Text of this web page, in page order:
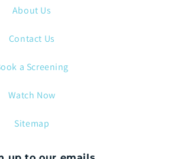
About Us
Contact Us
a Screening
Watch Now
Sitemap